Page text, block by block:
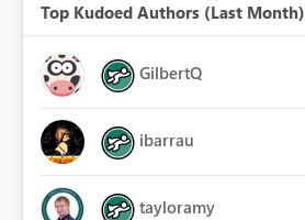
Top Kudoed Authors (Last Month)
GilbertQ
ibarrau
tayloramy